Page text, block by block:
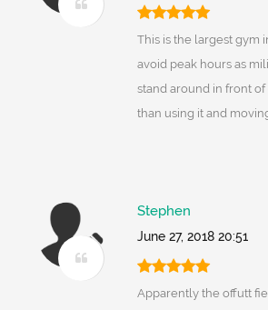
This is the largest gym
avoid peak hours as
stand around in front
than using it and
Stephen
June 27, 2018 20:51
Apparently the offutt